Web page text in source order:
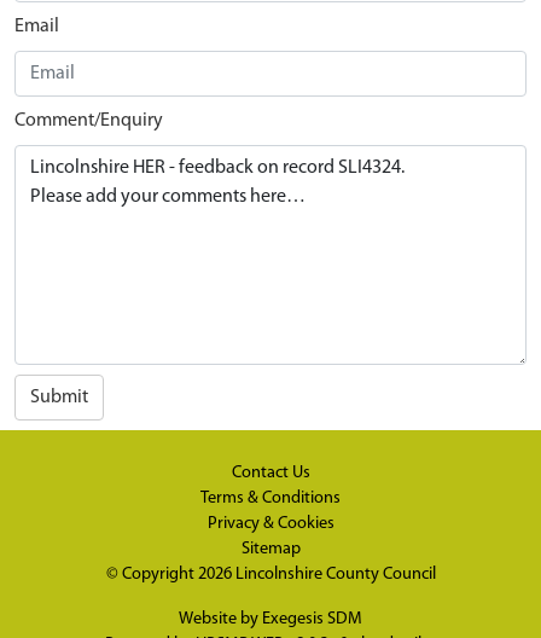
Email
Comment/Enquiry
Submit
Contact Us
Terms & Conditions
Privacy & Cookies
Sitemap
© Copyright 2026 Lincolnshire County Council
Website by Exegesis SDM